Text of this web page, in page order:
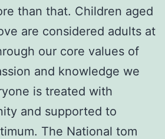
than that. Children aged
are considered adults at
our core values of
and knowledge we
is treated with
and supported to
The National tom